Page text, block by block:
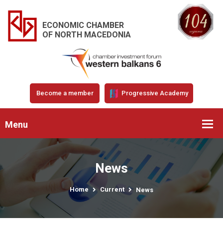
ECONOMIC CHAMBER
OF NORTH MACEDONIA
Become a member Progressive Academy
Menu
News
Home Current News